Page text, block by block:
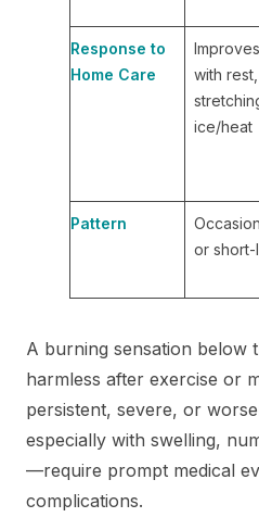
Response to
Home Care
Improves
with rest,
ice/heat
Pattern
or short-
A burning sensation below
harmless after exercise or
persistent, severe, or
especially with swelling,
—require prompt medical
complications.